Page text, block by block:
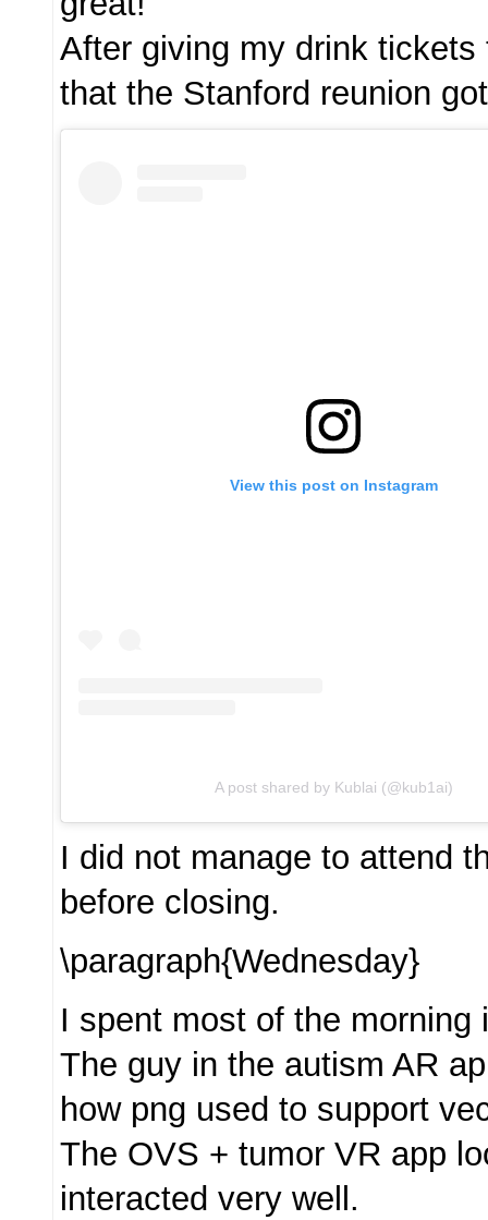
After giving my drink
that the Stanford reunion
View this post on Instagram
A post shared by Kublai (@kub1ai)
I did not manage to attend
before closing.
\paragraph{Wednesday}
I spent most of the morning
The guy in the autism AR
how png used to support
The OVS + tumor VR app
interacted very well.